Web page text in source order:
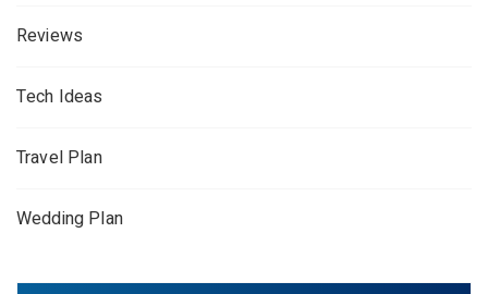
Reviews
Tech Ideas
Travel Plan
Wedding Plan